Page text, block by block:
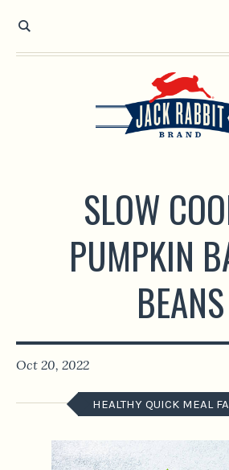
Open toolbar
SLOW
PUMPKIN
BEANS
Oct 20, 2022
HEALTHY QUICK MEAL